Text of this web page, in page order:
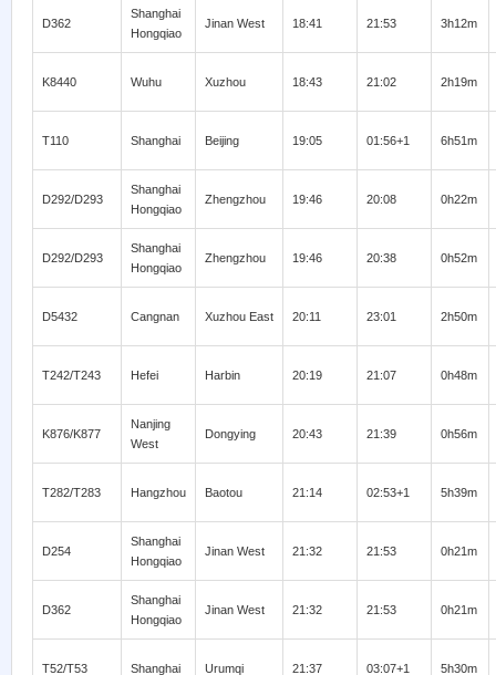
D362
Shanghai
Hongqiao
Jinan West 18:41 21:53 3h12m
K8440 Wuhu Xuzhou 18:43 21:02 2h19m
T110 Shanghai Beijing 19:05 01:56+1 6h51m
D292/D293
Shanghai
Hongqiao
Zhengzhou 19:46 20:08 0h22m
D292/D293
Shanghai
Hongqiao
Zhengzhou 19:46 20:38 0h52m
D5432 Cangnan Xuzhou East 20:11 23:01 2h50m
T242/T243 Hefei Harbin 20:19 21:07 0h48m
K876/K877
Nanjing
West
Dongying 20:43 21:39 0h56m
T282/T283 Hangzhou Baotou 21:14 02:53+1 5h39m
D254
Shanghai
Hongqiao
Jinan West 21:32 21:53 0h21m
D362
Shanghai
Hongqiao
Jinan West 21:32 21:53 0h21m
T52/T53 Shanghai Urumqi 21:37 03:07+1 5h30m